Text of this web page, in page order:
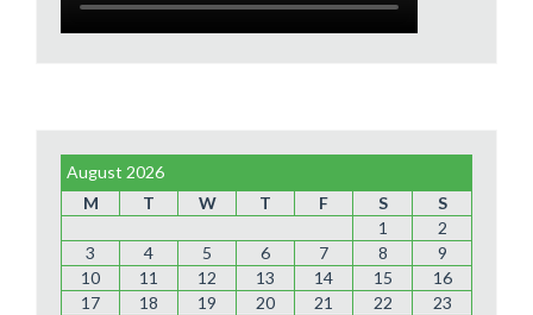
August 2026
M
T W T F S
S
1
2
3
4 5 6 7 8
9
10
11 12 13 14 15
16
17
18 19 20 21 22
23